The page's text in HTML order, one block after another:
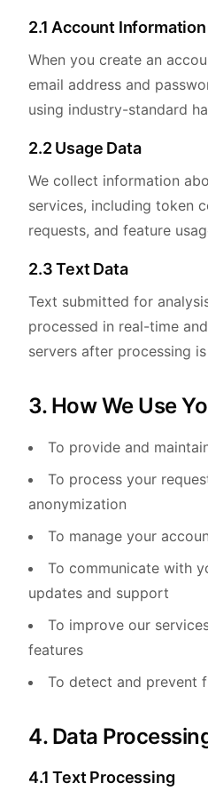
2.1 Account Information
When you create an
email address and
using industry-standard
2.2 Usage Data
We collect information
services, including token
requests, and feature
2.3 Text Data
Text submitted for
processed in real-time
servers after processing
3. How We Use
To provide and
To process your
anonymization
To manage your
To communicate with
updates and support
To improve our
features
To detect and prevent
4. Data
4.1 Text Processing